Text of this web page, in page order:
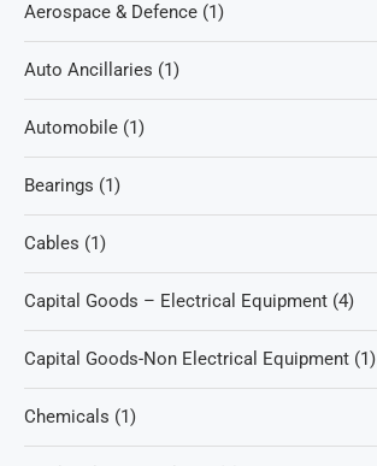
Aerospace & Defence (1)
Auto Ancillaries (1)
Automobile (1)
Bearings (1)
Cables (1)
Capital Goods – Electrical Equipment (4)
Capital Goods-Non Electrical Equipment (1)
Chemicals (1)